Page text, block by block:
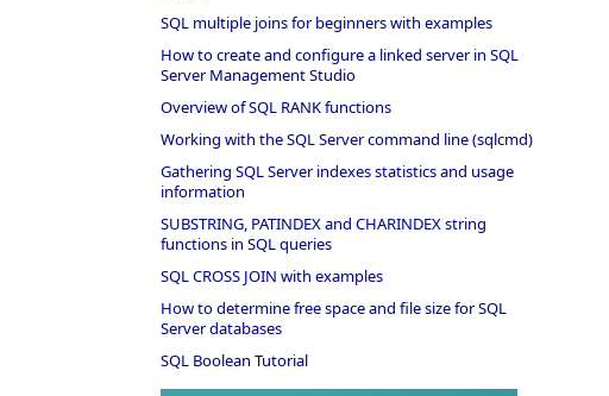
SQL multiple joins for beginners with examples
How to create and configure a linked server in SQL
Server Management Studio
Overview of SQL RANK functions
Working with the SQL Server command line (sqlcmd)
Gathering SQL Server indexes statistics and usage
information
SUBSTRING, PATINDEX and CHARINDEX string
functions in SQL queries
SQL CROSS JOIN with examples
How to determine free space and file size for SQL
Server databases
SQL Boolean Tutorial